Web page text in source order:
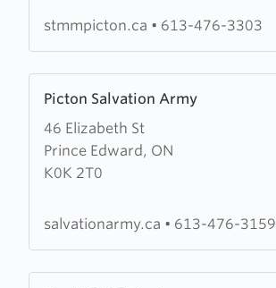
Magdalene
stmmpicton.ca • 613-476-3303
Picton Salvation Army
46 Elizabeth St
Prince Edward, ON
K0K 2T0
more
about
Picton
Salvation
salvationarmy.ca • 613-476-3159